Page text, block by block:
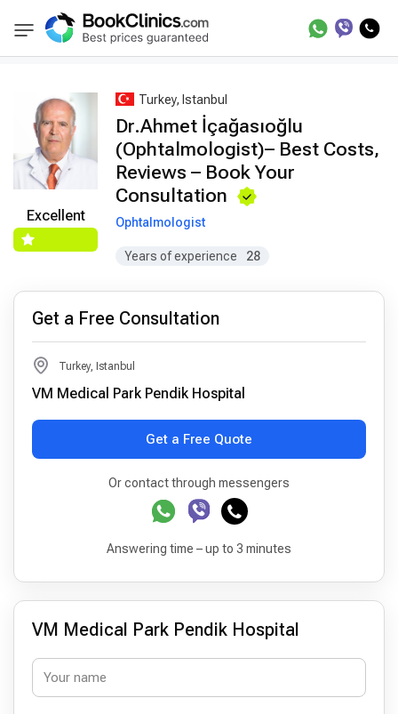
BookClinics Best Doctors Treatment Best Doctors in
Excellent
Turkey, Istanbul
Dr.Ahmet İçağasıoğlu
(Ophtalmologist)– Best Costs,
Reviews – Book Your
Consultation
Ophtalmologist
Years of experience 28
Get a Free Consultation
Turkey, Istanbul
VM Medical Park Pendik Hospital
Get a Free Quote
Or contact through messengers
Answering time – up to 3 minutes
VM Medical Park Pendik Hospital